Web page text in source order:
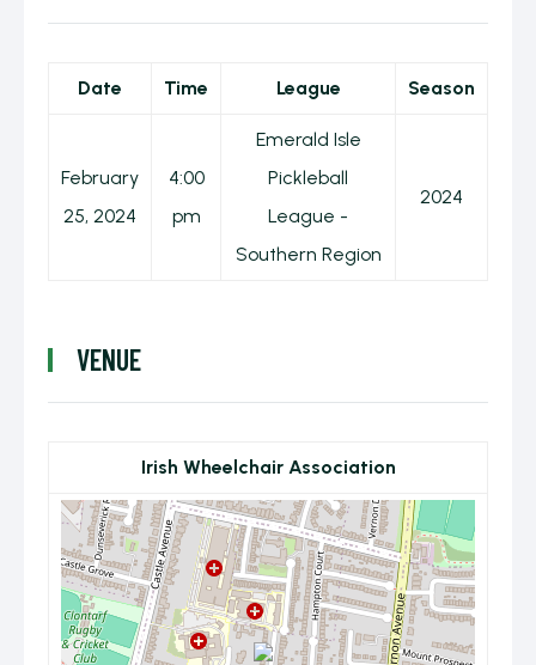
Date Time League Season
February
25, 2024
4:00
pm
Emerald Isle
Pickleball
League -
Southern Region
2024
VENUE
Irish Wheelchair Association